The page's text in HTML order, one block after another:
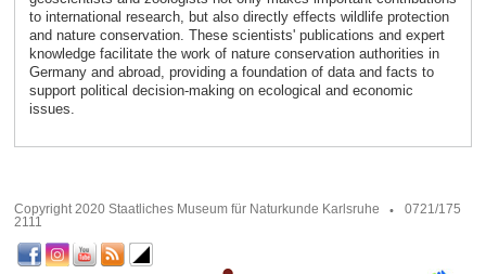
to international research, but also directly effects wildlife protection
and nature conservation. These scientists' publications and expert
knowledge facilitate the work of nature conservation authorities in
Germany and abroad, providing a foundation of data and facts to
support political decision-making on ecological and economic
issues.
Copyright 2020 Staatliches Museum für Naturkunde Karlsruhe
0721/175
2111